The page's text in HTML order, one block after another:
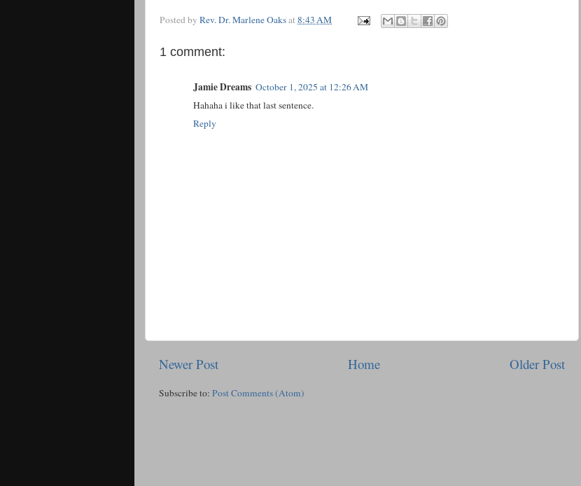
Posted by Rev. Dr. Marlene Oaksat8:43 AM
1 comment:
Jamie Dreams October 1, 2025 at 12:26 AM
Hahaha i like that last sentence.
Reply
Newer Post Older Post
Home
Subscribe to: Post Comments (Atom)